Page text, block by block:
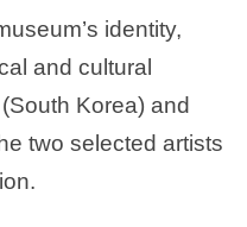
identity,
and cultural
Korea) and
two selected artists